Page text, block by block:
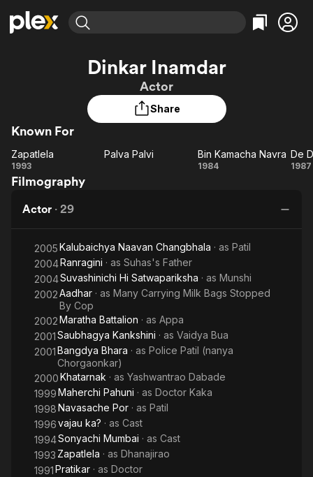
Leaving Soon
Learn More
Free Movies & TV Shows
Categories
En Español
Featured Channels
Property Brothers
Channel
ION Plus
The First 48 by A&E
Categories
True Crime
Classics
Dinkar Inamdar
Actor
Share
Known For
Zapatlela
Zapatlela
1993
Palva Palvi Bin Kamacha Navra
1984
De
1987
Filmography
Actor · 29
2005Kalubaichya Naavan Changbhala · as Patil
2004Ranragini · as Suhas's Father
2004Suvashinichi Hi Satwapariksha · as Munshi
2002Aadhar · as Many Carrying Milk Bags Stopped
By Cop
2002Maratha Battalion · as Appa
2001Saubhagya Kankshini · as Vaidya Bua
2001Bangdya Bhara · as Police Patil (nanya
Chorgaonkar)
2000Khatarnak · as Yashwantrao Dabade
1999Maherchi Pahuni · as Doctor Kaka
1998Navasache Por · as Patil
1996vajau ka? · as Cast
1994Sonyachi Mumbai · as Cast
1993 Zapatlela · as Dhanajirao
1991Pratikar · as Doctor